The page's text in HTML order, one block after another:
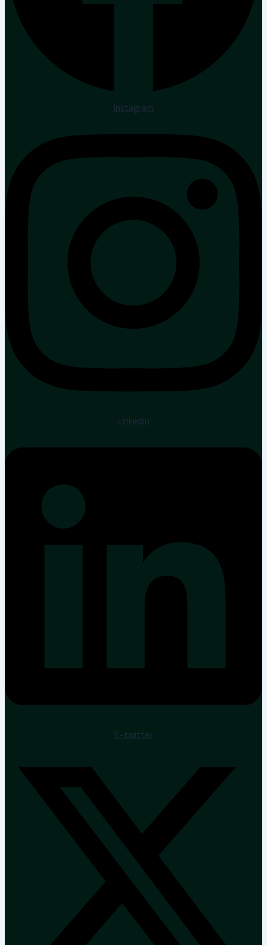
Instagram
Linkedin
X-twitter